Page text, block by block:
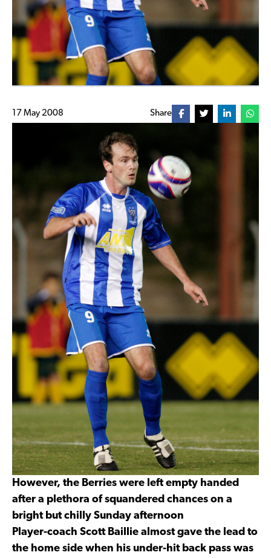
17 May 2008 Share
However, the Berries were left empty handed
after a plethora of squandered chances on a
bright but chilly Sunday afternoon
Player-coach Scott Baillie almost gave the lead to
the home side when his under-hit back pass was